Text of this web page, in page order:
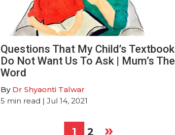
Questions That My Child’s Textbook
Do Not Want Us To Ask | Mum’s The
Word
By Dr Shyaonti Talwar
5 min read | Jul 14, 2021
1 2 »